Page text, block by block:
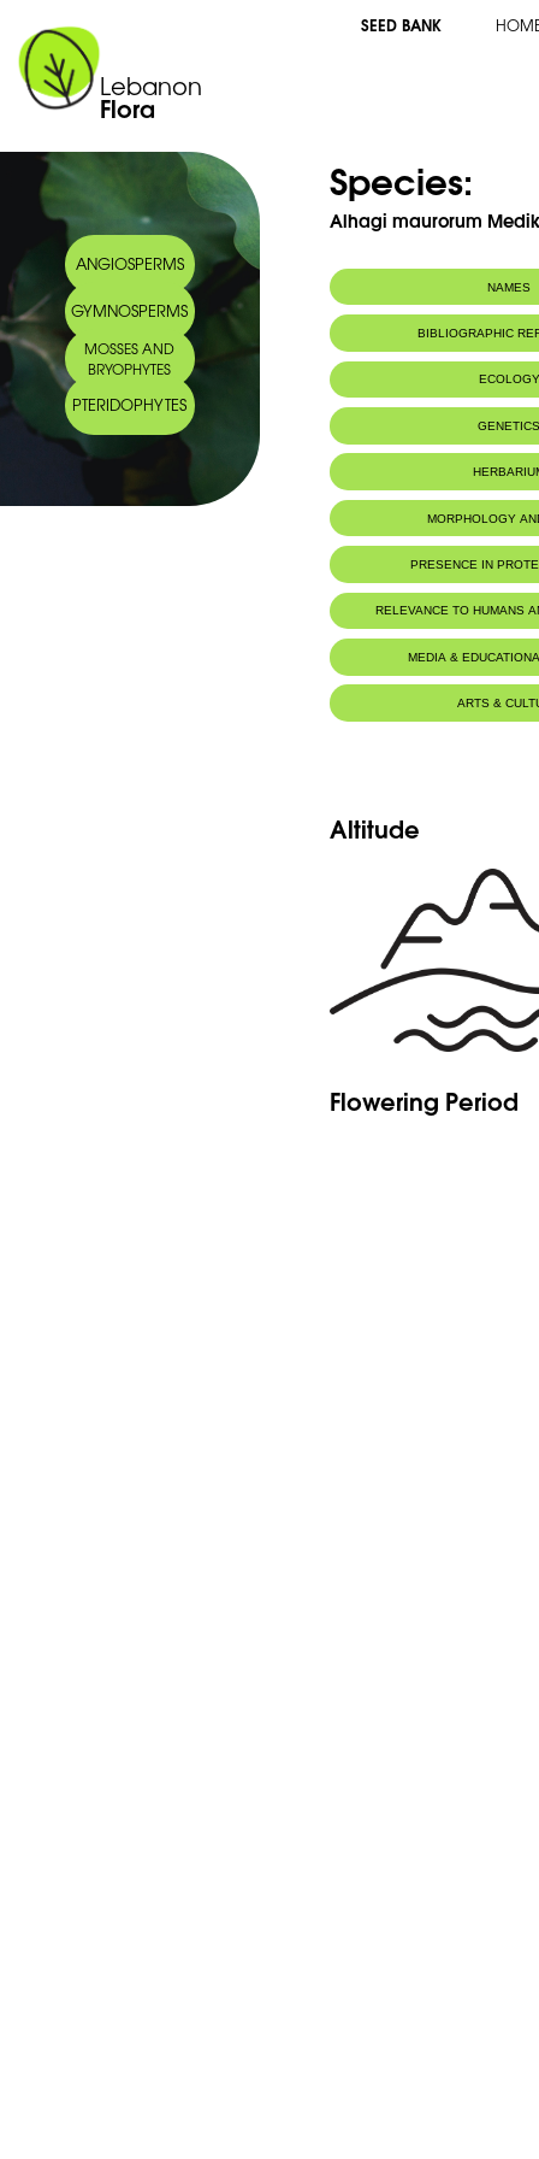
Lebanon
Flora
SEED BANK
ANGIOSPERMS
GYMNOSPERMS
MOSSES AND
BRYOPHYTES
PTERIDOPHYTES
Species:
Alhagi maurorum
NAMES
BIBLIOGRAPHIC
ECOLOGY
MORPHOLOGY
PRESENCE IN
RELEVANCE TO HUMANS
Food for animals :Mustela
MEDIA &
ARTS &
Altitude
Flowering Period